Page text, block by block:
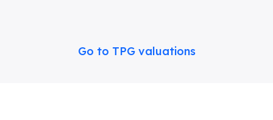
Go to TPG valuations